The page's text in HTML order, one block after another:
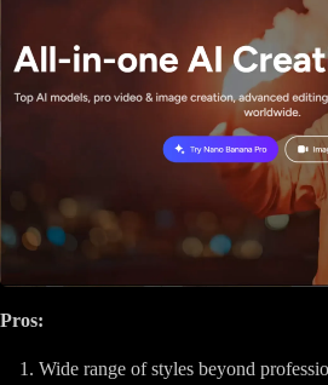
Pros:
Wide range of styles beyond